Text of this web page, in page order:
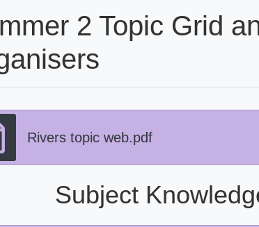
2 Topic Grid
Rivers topic web.pdf
Subject